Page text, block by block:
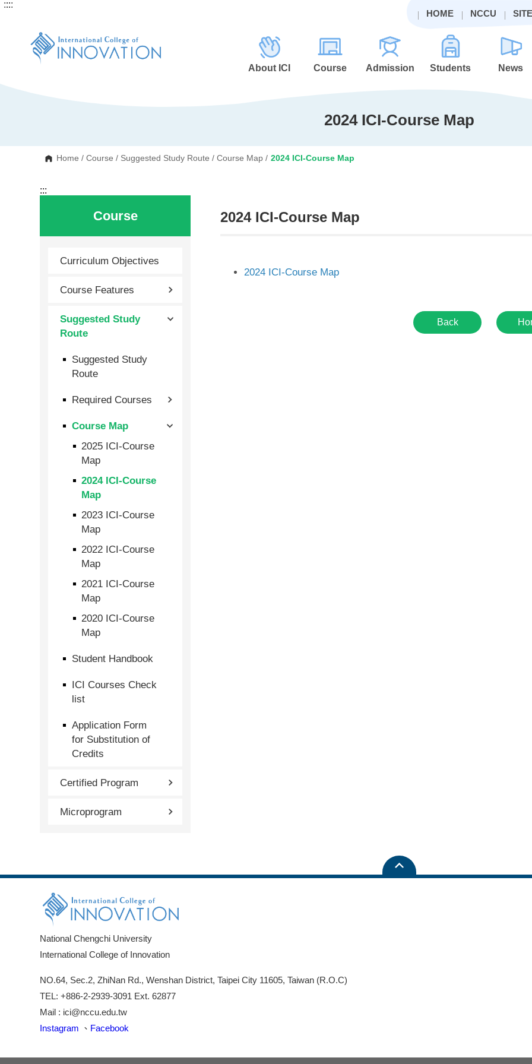
G
:::
HOME NCCU
About ICI Course Admission Students News
2024 ICI-Course Map
Home /Course / Suggested Study Route /Course Map / 2024 ICI-Course Map
:::
Course
Curriculum Objectives
Course Features
Suggested Study
Route
Suggested Study
Route
Required Courses
Course Map
2025 ICI-Course
Map
2024 ICI-Course
Map
2023 ICI-Course
Map
2022 ICI-Course
Map
2021 ICI-Course
Map
2020 ICI-Course
Map
Student Handbook
ICI Courses Check
list
Application Form
for Substitution of
Credits
Certified Program
Microprogram
:::
2024 ICI-Course Map
2024 ICI-Course Map
Back
National Chengchi University
International College of Innovation
NO.64, Sec.2, ZhiNan Rd., Wenshan District, Taipei City 11605, Taiwan (R.O.C)
TEL: +886-2-2939-3091 Ext. 62877
Mail : ici@nccu.edu.tw
Instagram 、 Facebook